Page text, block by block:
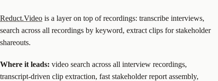
Reduct.Video is a layer on top of recordings: transcribe interviews,
search across all recordings by keyword, extract clips for stakeholder
shareouts.
Where it leads: video search across all interview recordings,
transcript-driven clip extraction, fast stakeholder report assembly,